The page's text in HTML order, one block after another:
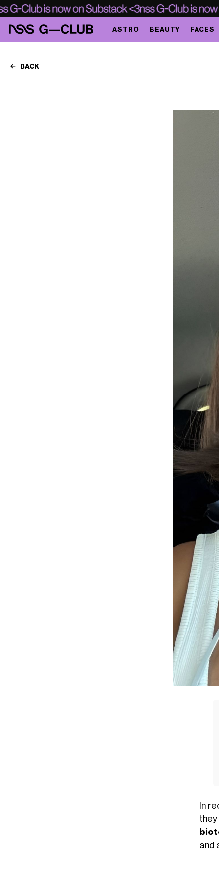
ASTRO BEAUTY FACES
BACK
In
and